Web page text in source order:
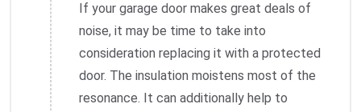
If your garage door makes great deals of
noise, it may be time to take into
consideration replacing it with a protected
door. The insulation moistens most of the
resonance. It can additionally help to